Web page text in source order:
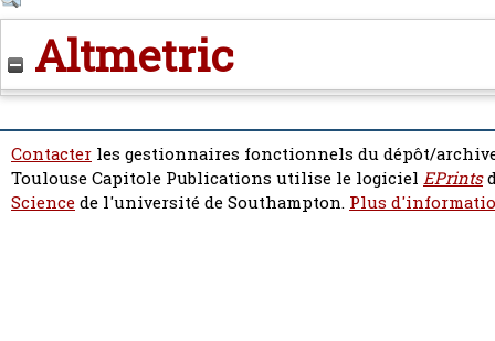
Altmetric
Contacter les gestionnaires fonctionnels du dépôt/
Toulouse Capitole Publications utilise le logiciel EPrints
Sciencede l'université de Southampton. Plus